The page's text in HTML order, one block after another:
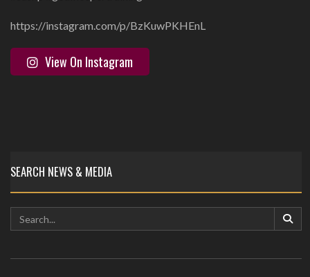
https://instagram.com/p/BzKuwPKHEnL
View On Instagram
SEARCH NEWS & MEDIA